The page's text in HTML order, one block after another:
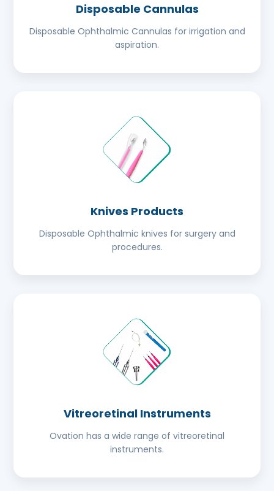
Disposable Cannulas
Disposable Ophthalmic Cannulas for irrigation and
aspiration.
Knives Products
Disposable Ophthalmic knives for surgery and
procedures.
Vitreoretinal Instruments
Ovation has a wide range of vitreoretinal
instruments.